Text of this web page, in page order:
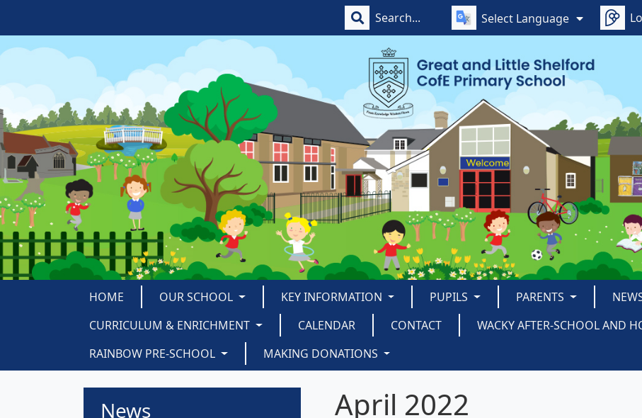
Select Language
HOME OUR SCHOOL KEY INFORMATION PUPILS PARENTS
CURRICULUM & ENRICHMENT
CALENDAR CONTACT
WACKY AFTER-SCHOOL AND
RAINBOW PRE-SCHOOL
MAKING DONATIONS
News April 2022